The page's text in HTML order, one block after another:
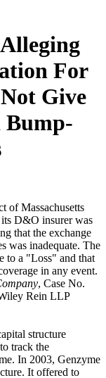
For
Give
Bump-
of Massachusetts
D&O insurer was
that the exchange
was inadequate. The
to a "Loss" and that
in any event.
, Case No.
Rein LLP
structure
track the
In 2003, Genzyme
It offered to